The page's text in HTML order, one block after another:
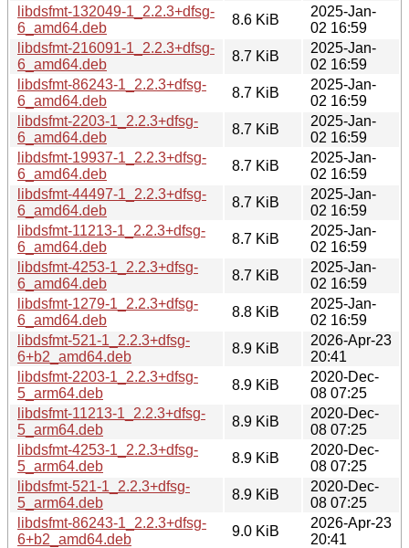
libdsfmt-132049-1_2.2.3+dfsg-
6_amd64.deb
8.6 KiB
2025-Jan-
02 16:59
libdsfmt-216091-1_2.2.3+dfsg-
6_amd64.deb
8.7 KiB
2025-Jan-
02 16:59
libdsfmt-86243-1_2.2.3+dfsg-
6_amd64.deb
8.7 KiB
2025-Jan-
02 16:59
libdsfmt-2203-1_2.2.3+dfsg-
6_amd64.deb
8.7 KiB
2025-Jan-
02 16:59
libdsfmt-19937-1_2.2.3+dfsg-
6_amd64.deb
8.7 KiB
2025-Jan-
02 16:59
libdsfmt-44497-1_2.2.3+dfsg-
6_amd64.deb
8.7 KiB
2025-Jan-
02 16:59
libdsfmt-11213-1_2.2.3+dfsg-
6_amd64.deb
8.7 KiB
2025-Jan-
02 16:59
libdsfmt-4253-1_2.2.3+dfsg-
6_amd64.deb
8.7 KiB
2025-Jan-
02 16:59
libdsfmt-1279-1_2.2.3+dfsg-
6_amd64.deb
8.8 KiB
2025-Jan-
02 16:59
libdsfmt-521-1_2.2.3+dfsg-
6+b2_amd64.deb
8.9 KiB
2026-Apr-23
20:41
libdsfmt-2203-1_2.2.3+dfsg-
5_arm64.deb
8.9 KiB
2020-Dec-
08 07:25
libdsfmt-11213-1_2.2.3+dfsg-
5_arm64.deb
8.9 KiB
2020-Dec-
08 07:25
libdsfmt-4253-1_2.2.3+dfsg-
5_arm64.deb
8.9 KiB
2020-Dec-
08 07:25
libdsfmt-521-1_2.2.3+dfsg-
5_arm64.deb
8.9 KiB
2020-Dec-
08 07:25
libdsfmt-86243-1_2.2.3+dfsg-
6+b2_amd64.deb
9.0 KiB
2026-Apr-23
20:41